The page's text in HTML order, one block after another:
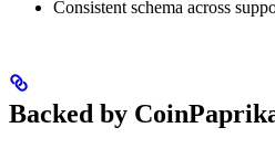
Consistent schema across
Backed by